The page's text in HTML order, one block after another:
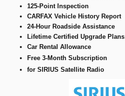
125-Point Inspection
CARFAX Vehicle History Report
24-Hour Roadside Assistance
Lifetime Certified Upgrade Plans
Car Rental Allowance
Free 3-Month Subscription
for SIRIUS Satellite Radio